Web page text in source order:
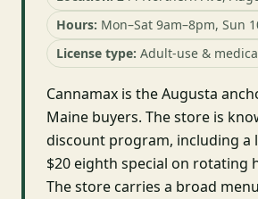
Hours: Mon–Sat 9am–8pm, Sun
License type: Adult-use &
Cannamax is the Augusta
Maine buyers. The store is
discount program, including a
$20 eighth special on rotating
The store carries a broad